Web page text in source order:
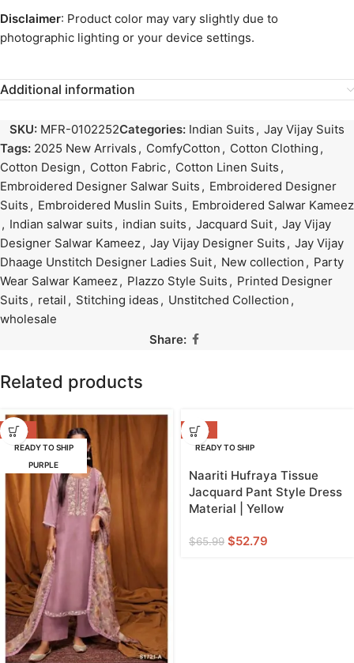
Disclaimer: Product color may vary slightly due to
photographic lighting or your device settings.
Additional information
SKU: MFR-0102252Categories: Indian Suits , Jay Vijay Suits
Tags: 2025 New Arrivals , ComfyCotton , Cotton Clothing ,
Cotton Design , Cotton Fabric, Cotton Linen Suits ,
Embroidered Designer Salwar Suits , Embroidered Designer
Suits , Embroidered Muslin Suits , Embroidered Salwar Kameez
, Indian salwar suits , indian suits , Jacquard Suit, Jay Vijay
Designer Salwar Kameez, Jay Vijay Designer Suits , Jay Vijay
Dhaage Unstitch Designer Ladies Suit, New collection , Party
Wear Salwar Kameez, Plazzo Style Suits , Printed Designer
Suits , retail , Stitching ideas , Unstitched Collection ,
wholesale
Share:
Related products
-42%
READY TO SHIP
PURPLE
-20%
READY TO SHIP
Naariti Hufraya Tissue
Jacquard Pant Style Dress
Material | Yellow
$65.99 $52.79